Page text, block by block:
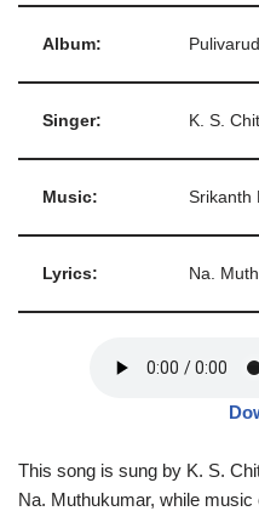
Album:
Singer: K. S.
Music: Srikanth
Lyrics: Na.
This song is sung by K. S.
Na. Muthukumar, while